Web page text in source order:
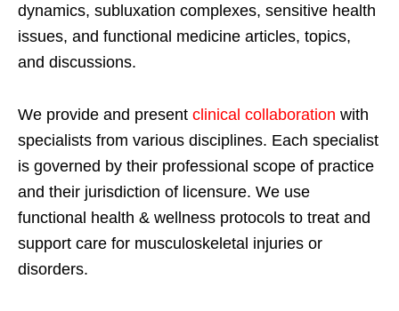
dynamics, subluxation complexes, sensitive health
issues, and functional medicine articles, topics,
and discussions.
We provide and present clinical collaboration with
specialists from various disciplines. Each specialist
is governed by their professional scope of practice
and their jurisdiction of licensure. We use
functional health & wellness protocols to treat and
support care for musculoskeletal injuries or
disorders.